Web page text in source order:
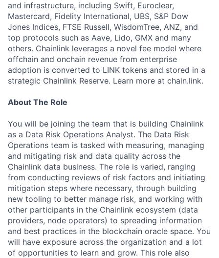
and infrastructure, including Swift, Euroclear,
Mastercard, Fidelity International, UBS, S&P Dow
Jones Indices, FTSE Russell, WisdomTree, ANZ, and
top protocols such as Aave, Lido, GMX and many
others. Chainlink leverages a novel fee model where
offchain and onchain revenue from enterprise
adoption is converted to LINK tokens and stored in a
strategic Chainlink Reserve. Learn more at chain.link.
About The Role
You will be joining the team that is building Chainlink
as a Data Risk Operations Analyst. The Data Risk
Operations team is tasked with measuring, managing
and mitigating risk and data quality across the
Chainlink data business. The role is varied, ranging
from conducting reviews of risk factors and initiating
mitigation steps where necessary, through building
new tooling to better manage risk, and working with
other participants in the Chainlink ecosystem (data
providers, node operators) to spreading information
and best practices in the blockchain oracle space. You
will have exposure across the organization and a lot
of opportunities to learn and grow. This role also